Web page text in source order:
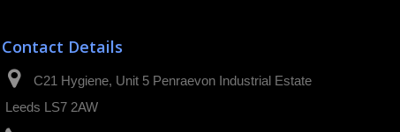
Contact Details
C21 Hygiene, Unit 5 Penraevon Industrial Estate
Leeds LS7 2AW